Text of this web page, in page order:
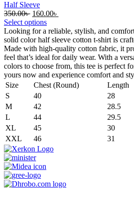
Half Sleeve
350.00৳ Original
price
was:
350.00৳ .
160.00৳
is:
160.00৳ .
Select options
Looking for a reliable, stylish, and
solid color half sleeve cotton t-shirt is
Made with high-quality cotton fabric, it
feel that’s ideal for daily wear. With a
colors to choose from, this tee is perfect
yours now and experience comfort and
Size
Chest (Round)
Length
S
40
28
M
42
28.5
L
44
29.5
XL
45
30
XXL
46 31